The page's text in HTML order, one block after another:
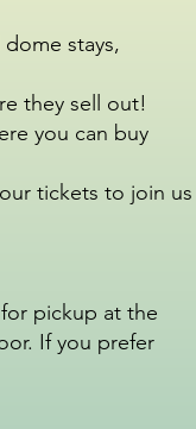
stays,
they sell out!
you can buy
tickets to join us
pickup at the
If you prefer